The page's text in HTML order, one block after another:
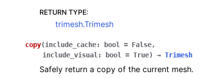
RETURN TYPE:
trimesh.Trimesh
copy(include_cache: bool = False,
include_visual : bool = True) → Trimesh
Safely return a copy of the current mesh.